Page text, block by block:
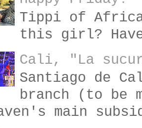
Tippi of
this girl?
Cali, "La
Santiago de
branch (to be
main